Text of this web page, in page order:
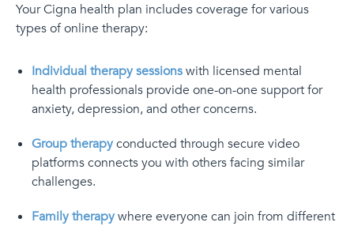
Your Cigna health plan includes coverage for various
types of online therapy:
Individual therapy sessionswith licensed mental
health professionals provide one-on-one support for
anxiety, depression, and other concerns.
Group therapyconducted through secure video
platforms connects you with others facing similar
challenges.
Family therapywhere everyone can join from different